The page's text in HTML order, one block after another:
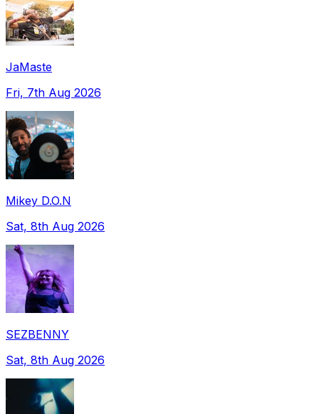
JaMaste
Fri, 7th Aug 2026
Mikey D.O.N
Sat, 8th Aug 2026
SEZBENNY
Sat, 8th Aug 2026